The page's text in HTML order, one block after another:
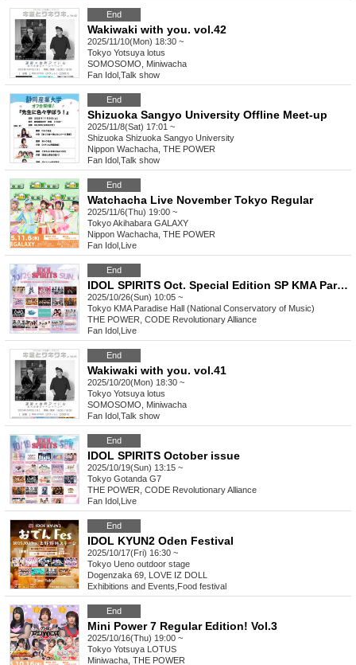
End
Wakiwaki with you. vol.42
2025/11/10(Mon) 18:30 ~
Tokyo Yotsuya lotus
SOMOSOMO, Miniwacha
Fan Idol Talk show
End
Shizuoka Sangyo University Offline Meet-up
2025/11/8(Sat) 17:01 ~
Shizuoka Shizuoka Sangyo University
Nippon Wachacha, THE POWER
Fan Idol Talk show
End
Watchacha Live November Tokyo Regular
2025/11/6(Thu) 19:00 ~
TokyoAkihabara GALAXY
Nippon Wachacha, THE POWER
Fan Idol Live
End
IDOL SPIRITS Oct. Special Edition SP KMA Paradise Hall
2025/10/26(Sun) 10:05 ~
Tokyo KMA Paradise Hall (National Conservatory of Music)
THE POWER, CODE Revolutionary Alliance
Fan Idol Live
End
Wakiwaki with you. vol.41
2025/10/20(Mon) 18:30 ~
Tokyo Yotsuya lotus
SOMOSOMO, Miniwacha
Fan Idol Talk show
End
IDOL SPIRITS October issue
2025/10/19(Sun) 13:15 ~
Tokyo Gotanda G7
THE POWER, CODE Revolutionary Alliance
Fan Idol Live
End
IDOL KYUN2 Oden Festival
2025/10/17(Fri) 16:30 ~
Tokyo Ueno outdoor stage
Dogenzaka 69, LOVE IZ DOLL
Exhibitions and Events Food festival
End
Mini Power 7 Regular Edition! Vol.3
2025/10/16(Thu) 19:00 ~
Tokyo Yotsuya LOTUS
Miniwacha, THE POWER